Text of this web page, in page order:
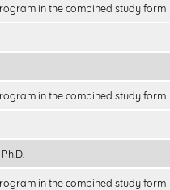
in the combined study form
in the combined study form
, Ph.D.
in the combined study form